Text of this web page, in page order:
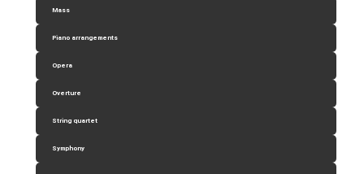
Mass
Piano arrangements
Opera
Overture
String quartet
Symphony